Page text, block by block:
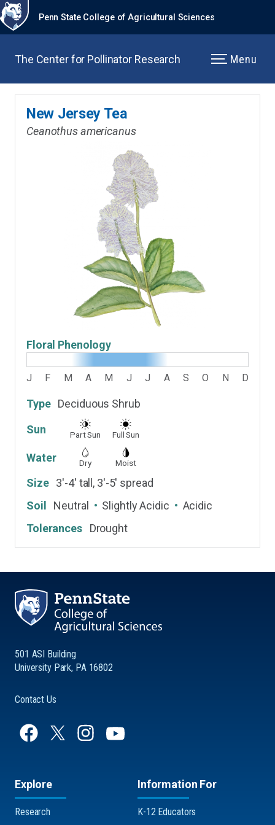
Penn State College of Agricultural Sciences
The Center for Pollinator Research Menu
New Jersey Tea
Ceanothus americanus
Floral Phenology
J F M A M J J A S O N D
Type Deciduous Shrub
Sun
Part Sun Full Sun
Water Dry Moist
Size 3'-4' tall, 3'-5' spread
Soil
Neutral Slightly Acidic
Acidic
Tolerances
Drought
501 ASI Building
University Park, PA 16802
Contact Us
Explore
Research
Information For
K-12 Educators